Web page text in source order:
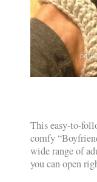
This easy-to-
comfy
wide range of
you can open